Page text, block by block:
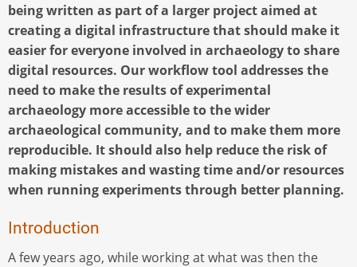
being written as part of a larger project aimed at
creating a digital infrastructure that should make it
easier for everyone involved in archaeology to share
digital resources. Our workflow tool addresses the
need to make the results of experimental
archaeology more accessible to the wider
archaeological community, and to make them more
reproducible. It should also help reduce the risk of
making mistakes and wasting time and/or resources
when running experiments through better planning.
Introduction
A few years ago, while working at what was then the